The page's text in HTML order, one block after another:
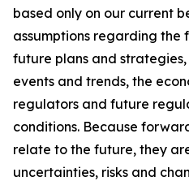
based only on our current
assumptions regarding the
future plans and
events and trends, the
regulators and future
conditions. Because
relate to the future, they
uncertainties, risks and